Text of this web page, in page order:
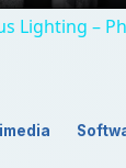
Lighting –